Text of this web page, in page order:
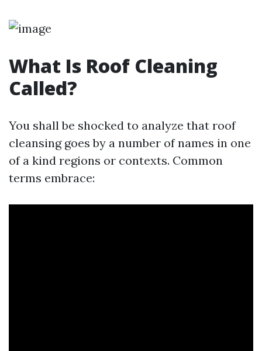
What Is Roof Cleaning
Called?
You shall be shocked to analyze that roof
cleansing goes by a number of names in one
of a kind regions or contexts. Common
terms embrace: